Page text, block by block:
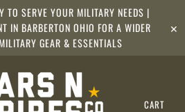
TO SERVE YOUR MILITARY NEEDS |
IN BARBERTON OHIO FOR A WIDER
GEAR & ESSENTIALS
✕
CART